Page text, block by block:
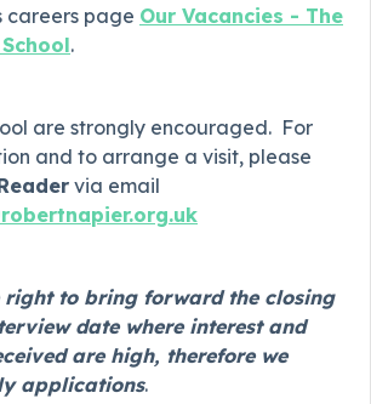
careers page Our Vacancies - The
.
are strongly encouraged. For
and to arrange a visit, please
via email
right to bring forward the closing
date where interest and
are high, therefore we
applications.